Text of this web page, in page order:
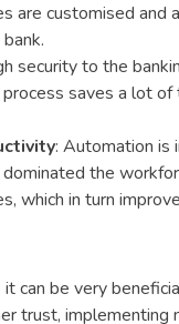
are customised
security to the
saves a lot
: Automation is
the
which in turn
can be very
trust,